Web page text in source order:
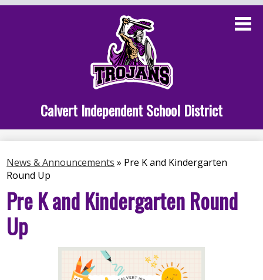
to
main
content
Calvert Independent School District
Staff Links
Parent Links
Athletics
News & Announcements » Pre K and Kindergarten
Round Up
Pre K and Kindergarten Round
Up